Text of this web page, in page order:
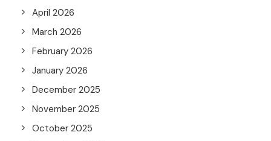
April 2026
March 2026
February 2026
January 2026
December 2025
November 2025
October 2025